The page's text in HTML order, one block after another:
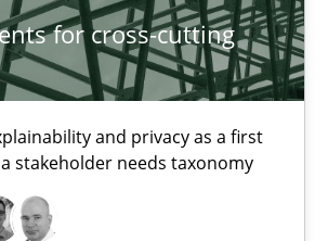
for cross-cutting
and privacy as a first
stakeholder needs taxonomy
AUTHOR DATE
cross-cutting qualities
and privacy as a first step towards a